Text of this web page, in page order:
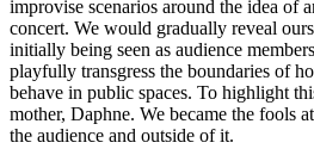
improvise scenarios around the idea of
concert. We would gradually reveal
initially being seen as audience
playfully transgress the boundaries of
behave in public spaces. To highlight
mother, Daphne. We became the fools
the audience and outside of it.